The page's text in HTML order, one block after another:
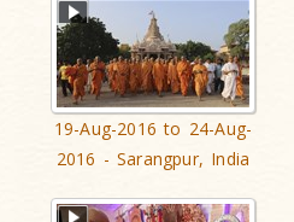
19-Aug-2016 to 24-Aug-
2016 - Sarangpur, India